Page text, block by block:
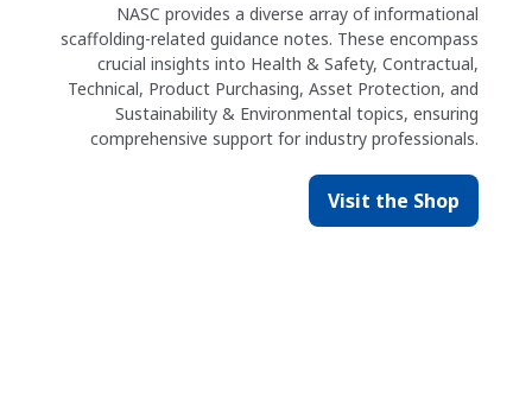
NASC provides a diverse array of informational
scaffolding-related guidance notes. These encompass
crucial insights into Health & Safety, Contractual,
Technical, Product Purchasing, Asset Protection, and
Sustainability & Environmental topics, ensuring
comprehensive support for industry professionals.
Visit the Shop